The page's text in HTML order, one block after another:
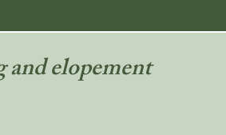
and elopement